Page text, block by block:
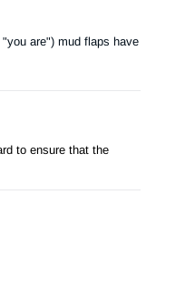
are") mud flaps have
to ensure that the